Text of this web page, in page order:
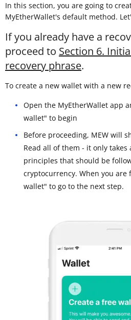
In this section, you are going to
MyEtherWallet's default method.
If you already have a
proceed to Section 6.
recovery phrase.
To create a new wallet with a new
Open the MyEtherWallet app
wallet" to begin
Before proceeding, MEW will
Read all of them - it only
principles that should be
cryptocurrency. When you are
wallet" to go to the next step.